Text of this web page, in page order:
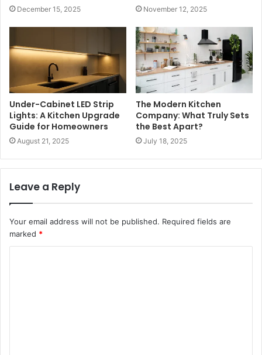
December 15, 2025 November 12, 2025
Under-Cabinet LED Strip
Lights: A Kitchen Upgrade
Guide for Homeowners
August 21, 2025
The Modern Kitchen
Company: What Truly Sets
the Best Apart?
July 18, 2025
Leave a Reply
Your email address will not be published. Required fields are
marked *